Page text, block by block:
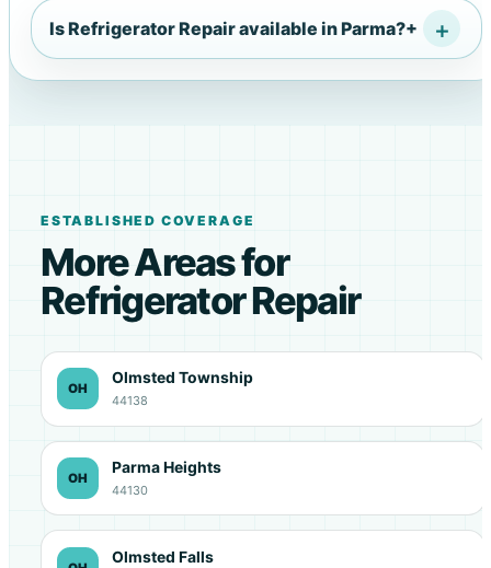
Is Refrigerator Repair available in Parma?+
ESTABLISHED COVERAGE
More Areas for
Refrigerator Repair
OH
Olmsted Township
44138
OH
Parma Heights
44130
Olmsted Falls